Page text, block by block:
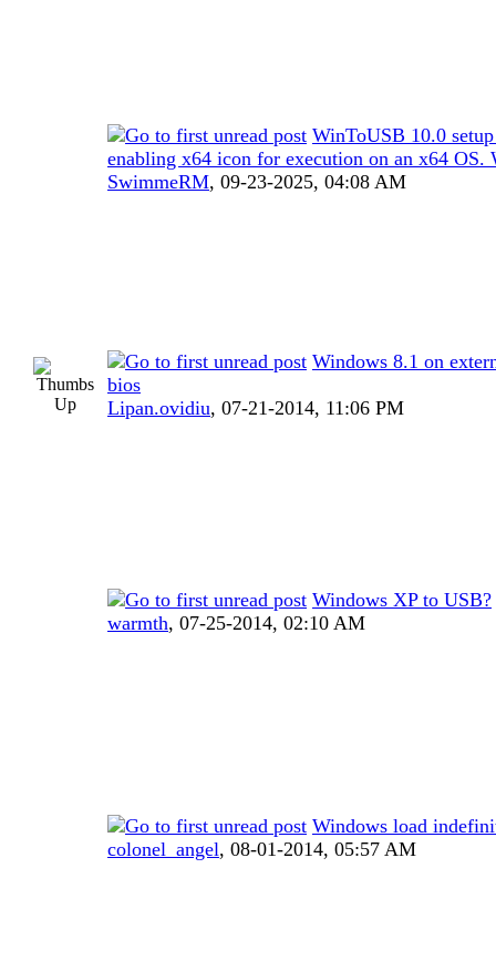
WinToUSB 10.0
enabling x64 icon for execution on an x64 OS.
SwimmeRM, 09-23-2025, 04:08 AM
Windows 8.1 on
bios
Lipan.ovidiu, 07-21-2014, 11:06 PM
Windows XP to USB?
warmth, 07-25-2014, 02:10 AM
Windows load
colonel_angel, 08-01-2014, 05:57 AM